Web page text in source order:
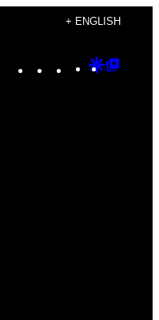
+ ENGLISH
Instagram
TikTok
YouTube
Google